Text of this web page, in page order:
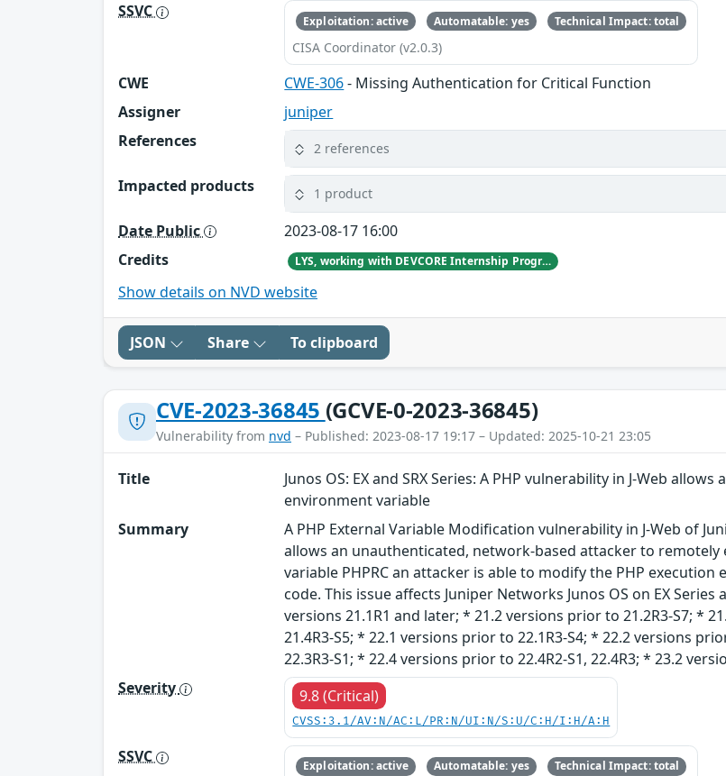
SSVC Exploitation: active Automatable: yes Technical Impact: total
CISA Coordinator (v2.0.3)
CWE CWE-306- Missing Authentication for Critical Function
Assigner
juniper
References
2 references
Impacted products 1 product
Date Public
2023-08-17 16:00
Credits
LYS, working with DEVCORE Internship Program
Show details on NVD website
JSON Share To clipboard
CVE-2023-36845 (GCVE-0-2023-36845)
Vulnerability from nvd – Published: 2023-08-17 19:17 – Updated: 2025-10-21 23:05
Title
Junos OS: EX and SRX Series: A PHP vulnerability in J-Web
environment variable
Summary
A PHP External Variable Modification vulnerability in J-Web of
allows an unauthenticated, network-based attacker to
variable PHPRC an attacker is able to modify the PHP
code. This issue affects Juniper Networks Junos OS on EX Series
versions 21.1R1 and later; * 21.2 versions prior to 21.2R3-S7; *
21.4R3-S5; * 22.1 versions prior to 22.1R3-S4; * 22.2 versions
22.3R3-S1; * 22.4 versions prior to 22.4R2-S1, 22.4R3; * 23.2
Severity
9.8 (Critical)
CVSS:3.1/AV:N/AC:L/PR:N/UI:N/S:U/C:H/I:H/A:H
SSVC Exploitation: active Automatable: yes Technical Impact: total